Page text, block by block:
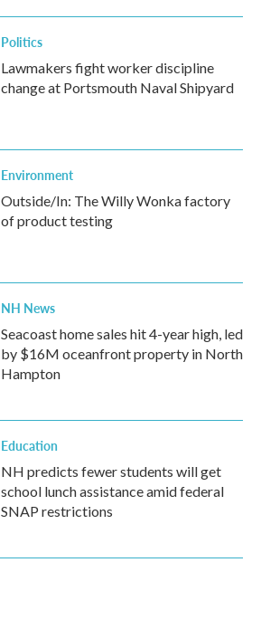
Politics
Lawmakers fight worker discipline
change at Portsmouth Naval Shipyard
Environment
Outside/In: The Willy Wonka factory
of product testing
NH News
Seacoast home sales hit 4-year high, led
by $16M oceanfront property in North
Hampton
Education
NH predicts fewer students will get
school lunch assistance amid federal
SNAP restrictions